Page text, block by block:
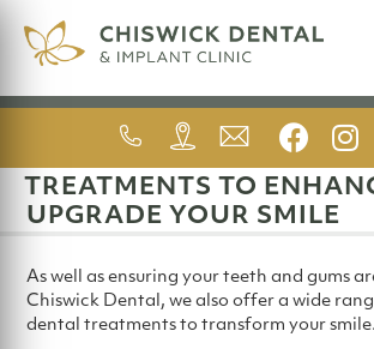
TREATMENTS TO
UPGRADE YOUR SMILE
As well as ensuring your teeth and gums
Chiswick Dental, we also offer a wide
dental treatments to transform your smile.